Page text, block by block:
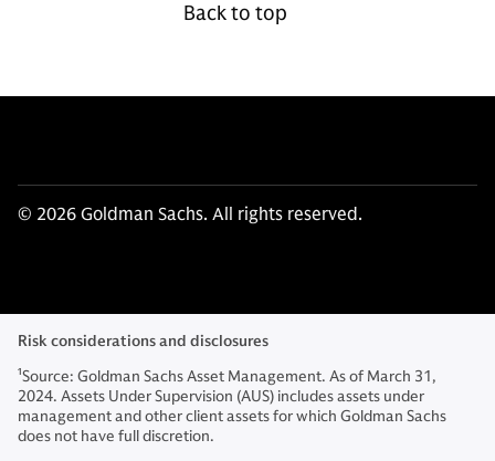
Back to top
© 2026 Goldman Sachs. All rights reserved.
Risk considerations and disclosures
1Source: Goldman Sachs Asset Management. As of March 31,
2024. Assets Under Supervision (AUS) includes assets under
management and other client assets for which Goldman Sachs
does not have full discretion.